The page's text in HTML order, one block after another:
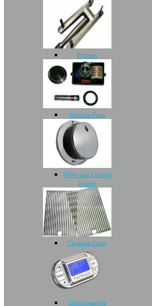
Burners
Ignition Parts
Valve and Control
Knobs
Cooking Grids
Thermometers